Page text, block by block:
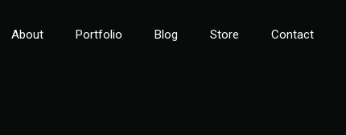
About Portfolio Blog Store Contact